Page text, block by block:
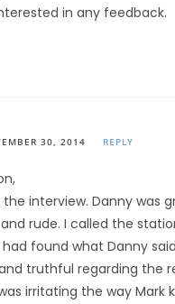
in any feedback.
30, 2014 REPLY
interview. Danny was
rude. I called the
found what Danny
truthful regarding the
irritating the way Mark